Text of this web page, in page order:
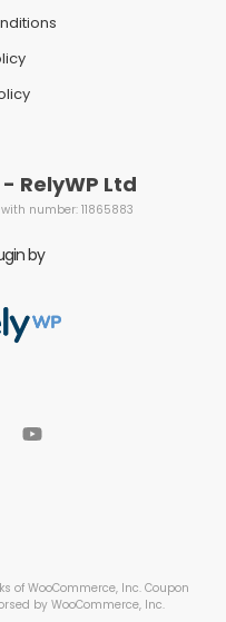
RelyWP Ltd
number: 11865883
by
of WooCommerce, Inc. Coupon
by WooCommerce, Inc.